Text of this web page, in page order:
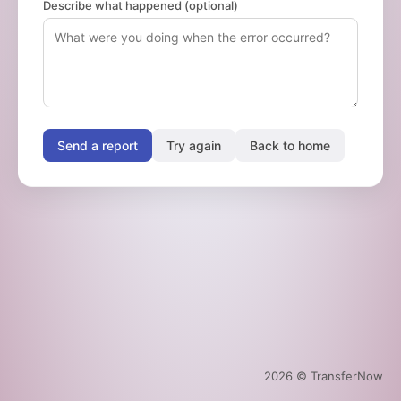
Describe what happened (optional)
Send a report Try again Back to home
2026 © TransferNow